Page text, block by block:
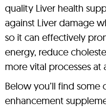
quality Liver health
against Liver damage
so it can effectively
energy, reduce
more vital processes at
Below you’ll find
enhancement